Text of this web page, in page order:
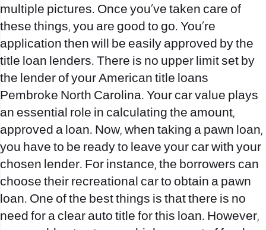
multiple pictures. Once you’ve taken care of
these things, you are good to go. You’re
application then will be easily approved by the
title loan lenders. There is no upper limit set by
the lender of your American title loans
Pembroke North Carolina. Your car value plays
an essential role in calculating the amount,
approved a loan. Now, when taking a pawn loan,
you have to be ready to leave your car with your
chosen lender. For instance, the borrowers can
choose their recreational car to obtain a pawn
loan. One of the best things is that there is no
need for a clear auto title for this loan. However,